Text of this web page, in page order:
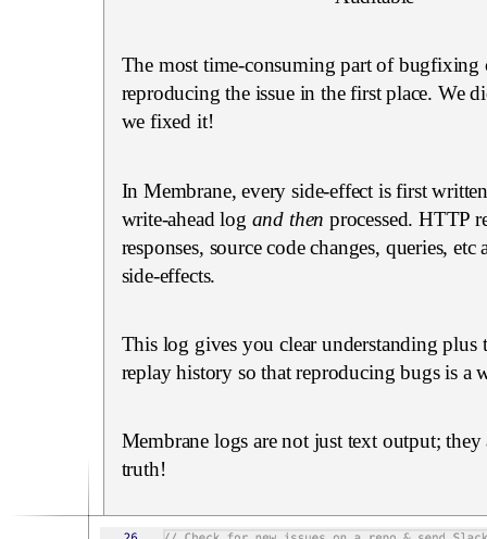
The most time-consuming part of bugfixing
reproducing the issue in the first place. We
we fixed it!
In Membrane, every side-effect is first
write-ahead log and then processed. HTTP
responses, source code changes, queries, etc
side-effects.
This log gives you clear understanding plus
replay history so that reproducing bugs is a
Membrane logs are not just text output; they
truth!